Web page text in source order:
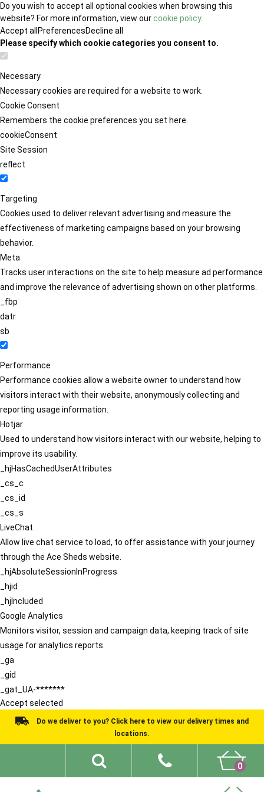
Do you wish to accept all optional cookies when browsing this
website? For more information, view ourcookie policy.
Accept all PreferencesDecline all
Please specify which cookie categories you consent to.
Necessary
Necessary cookies are required for a website to work.
Cookie Consent
Remembers the cookie preferences you set here.
cookieConsent
Site Session
reflect
Targeting
Cookies used to deliver relevant advertising and measure the
effectiveness of marketing campaigns based on your browsing
behavior.
Meta
Tracks user interactions on the site to help measure ad performance
and improve the relevance of advertising shown on other platforms.
_fbp
datr
sb
Performance
Performance cookies allow a website owner to understand how
visitors interact with their website, anonymously collecting and
reporting usage information.
Hotjar
Used to understand how visitors interact with our website, helping to
improve its usability.
_hjHasCachedUserAttributes
_cs_c
_cs_id
_cs_s
LiveChat
Allow live chat service to load, to offer assistance with your journey
through the Ace Sheds website.
_hjAbsoluteSessionInProgress
_hjid
_hjIncluded
Google Analytics
Monitors visitor, session and campaign data, keeping track of site
usage for analytics reports.
_ga
_gid
_gat_UA-*******
Accept selected
Do we deliver to you? Click here to view our delivery times and
locations.
0